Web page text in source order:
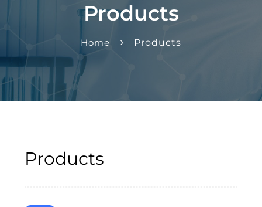
Products
Home Products
Products